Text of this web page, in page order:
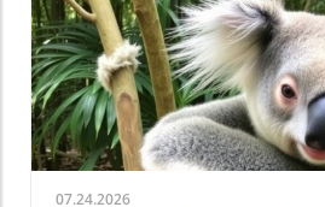
07.24.2026